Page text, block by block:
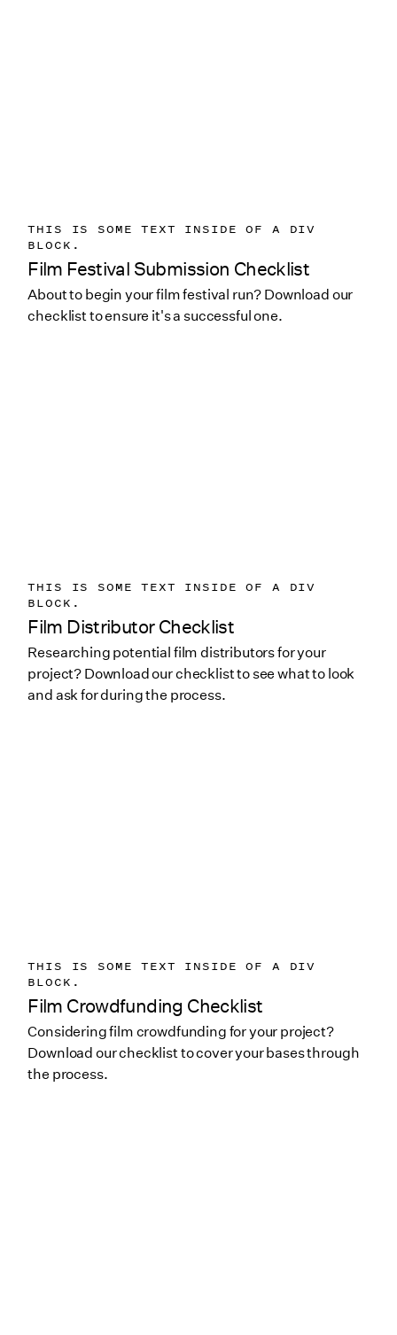
THIS IS SOME TEXT INSIDE OF A DIV
BLOCK.
Film Festival Submission Checklist
About to begin your film festival run? Download our
checklist to ensure it's a successful one.
THIS IS SOME TEXT INSIDE OF A DIV
BLOCK.
Film Distributor Checklist
Researching potential film distributors for your
project? Download our checklist to see what to look
and ask for during the process.
THIS IS SOME TEXT INSIDE OF A DIV
BLOCK.
Film Crowdfunding Checklist
Considering film crowdfunding for your project?
Download our checklist to cover your bases through
the process.